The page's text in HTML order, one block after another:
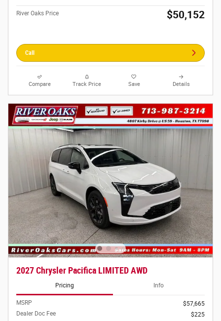
River Oaks Price $50,152
Call
Compare Track Price Save Details
2027 Chrysler Pacifica LIMITED AWD
Pricing Info
MSRP
$57,665
Dealer Doc Fee
$225